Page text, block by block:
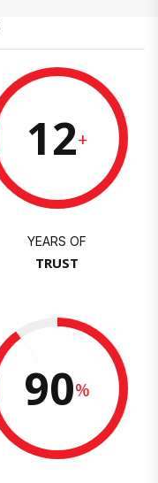
12+
YEARS OF
TRUST
90%